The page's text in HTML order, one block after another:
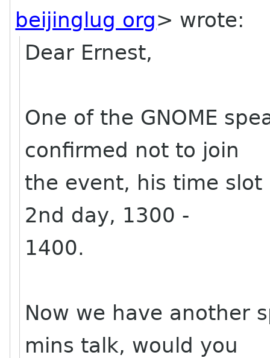
beijinglug org> wrote:
Dear Ernest,
One of the GNOME
confirmed not to join
the event, his time
2nd day, 1300 -
1400.
Now we have another
mins talk, would you